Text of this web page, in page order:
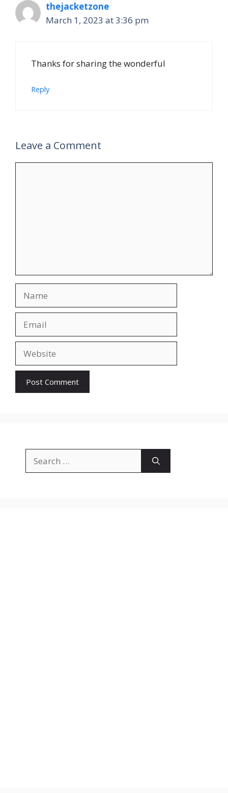
thejacketzone
March 1, 2023 at 3:36 pm
Thanks for sharing the wonderful
Reply
Leave a Comment
for: